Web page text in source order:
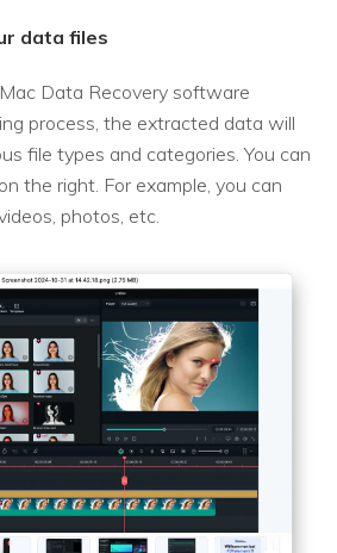
data files
Data Recovery software
process, the extracted data will
file types and categories. You can
the right. For example, you can
photos, etc.